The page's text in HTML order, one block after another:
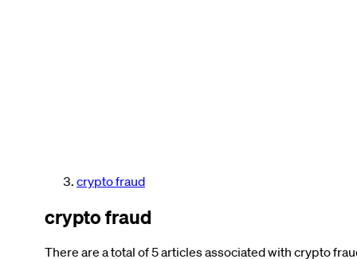
crypto fraud
crypto fraud
There are a total of 5 articles associated with crypto